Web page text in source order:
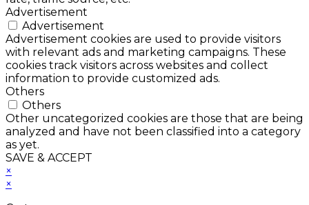
Advertisement
Advertisement
Advertisement cookies are used to provide visitors
with relevant ads and marketing campaigns. These
cookies track visitors across websites and collect
information to provide customized ads.
Others
Others
Other uncategorized cookies are those that are being
analyzed and have not been classified into a category
as yet.
SAVE & ACCEPT
×
×